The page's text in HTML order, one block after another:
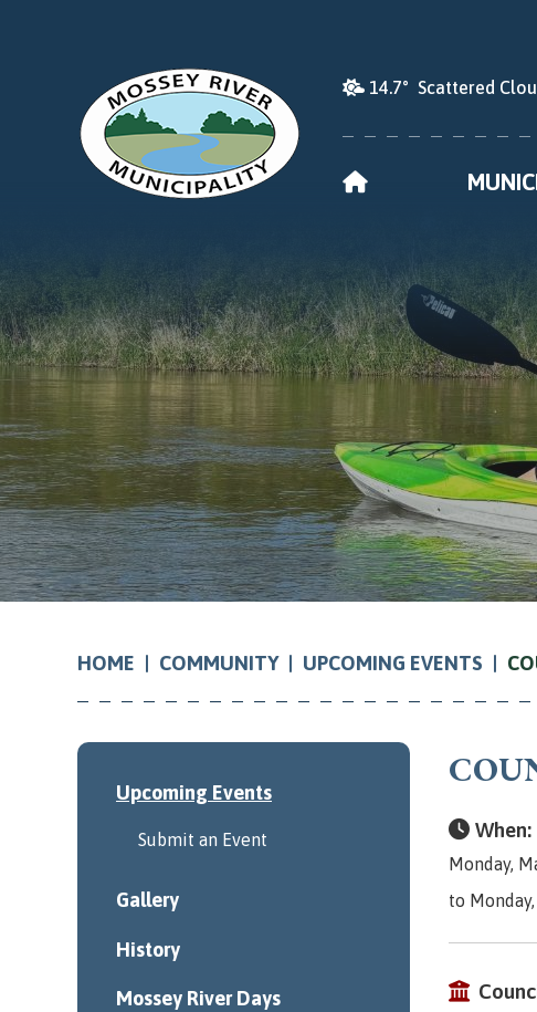
14.7° Scattered
HOME
HOME COMMUNITY UPCOMING EVENTS
When:
Monday,
to
Upcoming Events
Submit an Event
Gallery
History
Mossey River Days